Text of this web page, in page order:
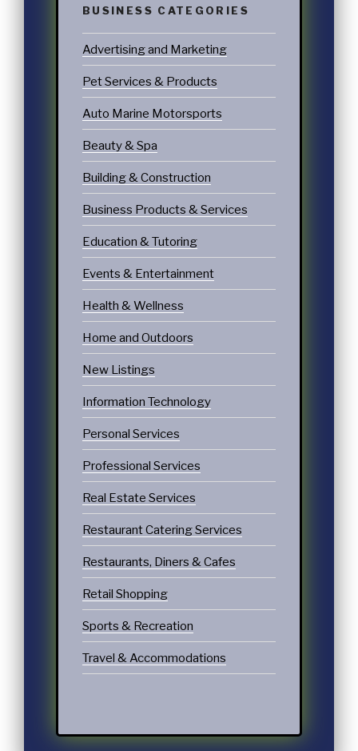
BUSINESS CATEGORIES
Advertising and Marketing
Pet Services & Products
Auto Marine Motorsports
Beauty & Spa
Building & Construction
Business Products & Services
Education & Tutoring
Events & Entertainment
Health & Wellness
Home and Outdoors
New Listings
Information Technology
Personal Services
Professional Services
Real Estate Services
Restaurant Catering Services
Restaurants, Diners & Cafes
Retail Shopping
Sports & Recreation
Travel & Accommodations